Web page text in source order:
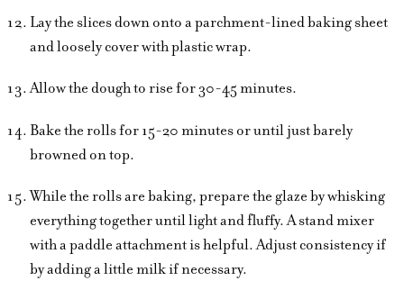
Lay the slices down onto a parchment-lined baking sheet
and loosely cover with plastic wrap.
Allow the dough to rise for 30-45 minutes.
Bake the rolls for 15-20 minutes or until just barely
browned on top.
While the rolls are baking, prepare the glaze by whisking
everything together until light and fluffy. A stand mixer
with a paddle attachment is helpful. Adjust consistency if
by adding a little milk if necessary.